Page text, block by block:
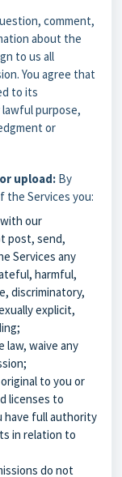
comment,
about the
to us all
You agree that
to its
purpose,
or
upload: By
the Services you:
our
post, send,
Services any
harmful,
discriminatory,
explicit,
law, waive any
to you or
licenses to
have full authority
in relation to
do not